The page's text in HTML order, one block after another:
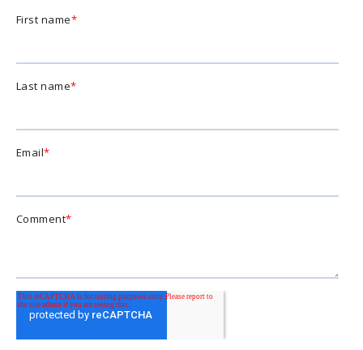
First name*
Last name*
Email*
Comment*